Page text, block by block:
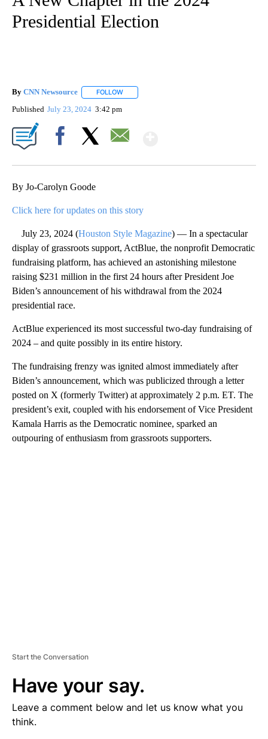
Presidential Election
By CNN Newsource FOLLOW
Published July 23, 2024 3:42 pm
By Jo-Carolyn Goode
Click here for updates on this story
July 23, 2024 (Houston Style Magazine) — In a spectacular
display of grassroots support, ActBlue, the nonprofit Democratic
fundraising platform, has achieved an astonishing milestone
raising $231 million in the first 24 hours after President Joe
Biden’s announcement of his withdrawal from the 2024
presidential race.
ActBlue experienced its most successful two-day fundraising of
2024 – and quite possibly in its entire history.
The fundraising frenzy was ignited almost immediately after
Biden’s announcement, which was publicized through a letter
posted on X (formerly Twitter) at approximately 2 p.m. ET. The
president’s exit, coupled with his endorsement of Vice President
Kamala Harris as the Democratic nominee, sparked an
outpouring of enthusiasm from grassroots supporters.
Start the Conversation
Have your say.
Leave a comment below and let us know what you
think.